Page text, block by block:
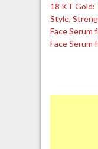
18 KT Gold:
Style,
Face Serum
Face Serum